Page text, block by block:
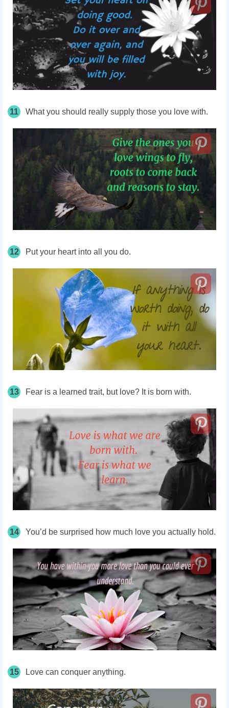
11 What you should really supply those you love with.
12 Put your heart into all you do.
13 Fear is a learned trait, but love? It is born with.
14 You’d be surprised how much love you actually hold.
15 Love can conquer anything.